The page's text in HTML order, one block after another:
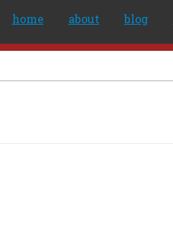
home about blog